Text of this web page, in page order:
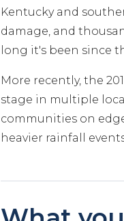
Kentucky and
damage, and
long it's been since
More recently, the
stage in multiple
communities on
heavier rainfall